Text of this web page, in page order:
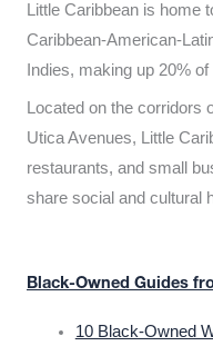
Little Caribbean is
Caribbean-American-
Indies, making up 20%
Located on the corridors
Utica Avenues, Little
restaurants, and small
share social and cultural
Black-Owned Guides
10 Black-Owned